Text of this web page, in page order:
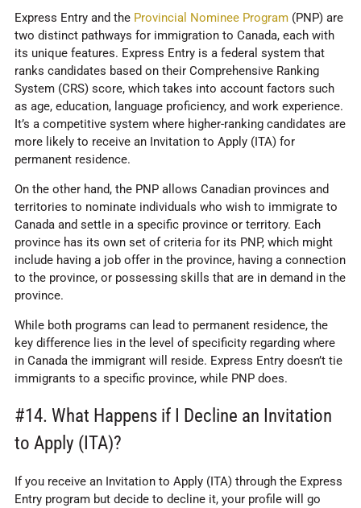
Express Entry and the Provincial Nominee Program (PNP) are
two distinct pathways for immigration to Canada, each with
its unique features. Express Entry is a federal system that
ranks candidates based on their Comprehensive Ranking
System (CRS) score, which takes into account factors such
as age, education, language proficiency, and work experience.
It’s a competitive system where higher-ranking candidates are
more likely to receive an Invitation to Apply (ITA) for
permanent residence.
On the other hand, the PNP allows Canadian provinces and
territories to nominate individuals who wish to immigrate to
Canada and settle in a specific province or territory. Each
province has its own set of criteria for its PNP, which might
include having a job offer in the province, having a connection
to the province, or possessing skills that are in demand in the
province.
While both programs can lead to permanent residence, the
key difference lies in the level of specificity regarding where
in Canada the immigrant will reside. Express Entry doesn’t tie
immigrants to a specific province, while PNP does.
#14. What Happens if I Decline an Invitation
to Apply (ITA)?
If you receive an Invitation to Apply (ITA) through the Express
Entry program but decide to decline it, your profile will go